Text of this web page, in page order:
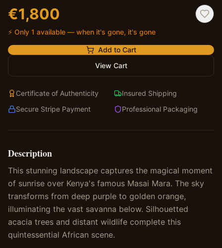
€1,800
⚡ Only 1 available — when it's gone, it's gone
Add to Cart
View Cart
Certificate of Authenticity
Insured Shipping
Secure Stripe Payment
Professional Packaging
Description
This stunning landscape captures the magical moment
of sunrise over Kenya's famous Masai Mara. The sky
transforms from deep purple to golden orange,
illuminating the vast savanna below. Silhouetted
acacia trees and distant wildlife complete this
quintessential African scene.